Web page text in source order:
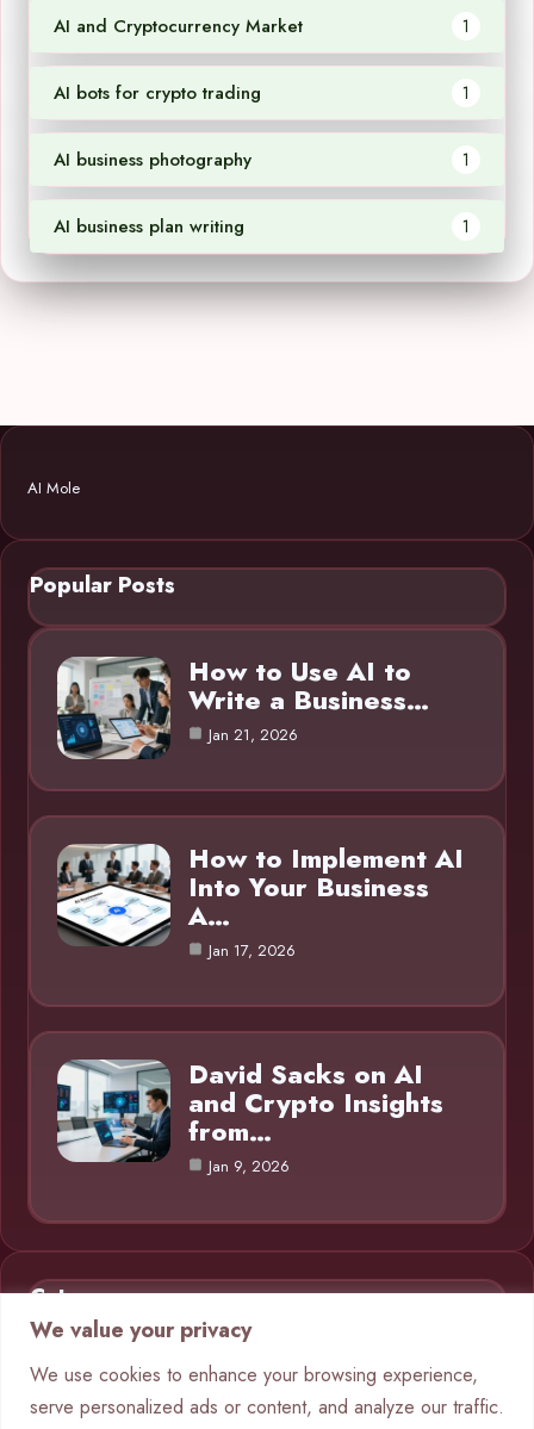
We value your privacy
We use cookies to enhance your browsing experience,
serve personalized ads or content, and analyze our traffic.
AI and Cryptocurrency Market 1
AI bots for crypto trading 1
AI business photography 1
AI business plan writing 1
AI Mole
Popular Posts
How to Use AI to
Write a Business…
Jan 21, 2026
How to Implement AI
Into Your Business
A…
Jan 17, 2026
David Sacks on AI
and Crypto Insights
from…
Jan 9, 2026
Category
AI in Business
Blog 1